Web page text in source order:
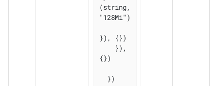
(string,
"128Mi")
}), {})
{})
  })